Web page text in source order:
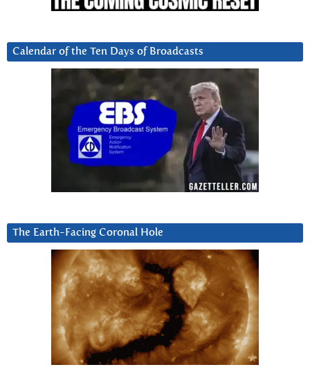
Calendar of the Ten Days of Broadcasts
The Earth-Facing Coronal Hole